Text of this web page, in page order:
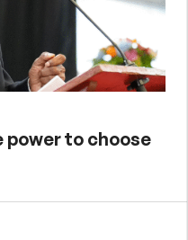
power to choose